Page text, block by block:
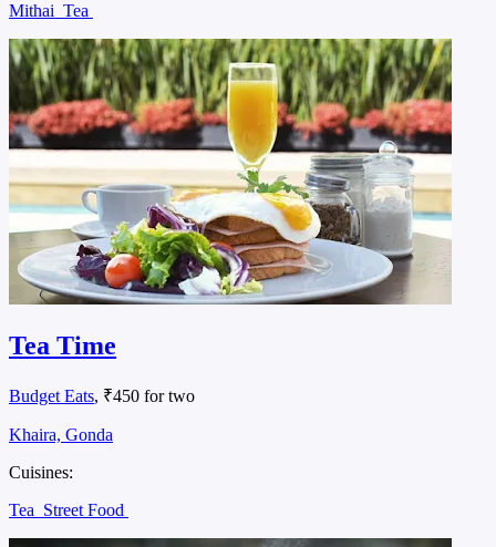
Mithai Tea
Tea Time
Budget Eats, ₹450 for two
Khaira, Gonda
Cuisines:
Tea Street Food